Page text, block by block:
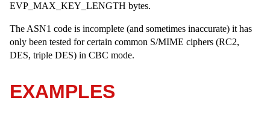
EVP_MAX_KEY_LENGTH bytes.
The ASN1 code is incomplete (and sometimes inaccurate) it has
only been tested for certain common S/MIME ciphers (RC2,
DES, triple DES) in CBC mode.
EXAMPLES